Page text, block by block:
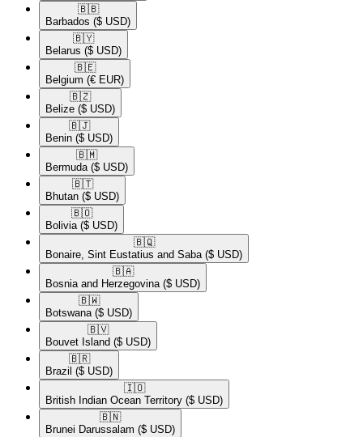
🇧🇧​
Barbados ($ USD)
🇧🇾​
Belarus ($ USD)
🇧🇪​
Belgium (€ EUR)
🇧🇿​
Belize ($ USD)
🇧🇯​
Benin ($ USD)
🇧🇲​
Bermuda ($ USD)
🇧🇹​
Bhutan ($ USD)
🇧🇴​
Bolivia ($ USD)
🇧🇶​
Bonaire, Sint Eustatius and Saba ($ USD)
🇧🇦​
Bosnia and Herzegovina ($ USD)
🇧🇼​
Botswana ($ USD)
🇧🇻​
Bouvet Island ($ USD)
🇧🇷​
Brazil ($ USD)
🇮🇴​
British Indian Ocean Territory ($ USD)
🇧🇳​
Brunei Darussalam ($ USD)